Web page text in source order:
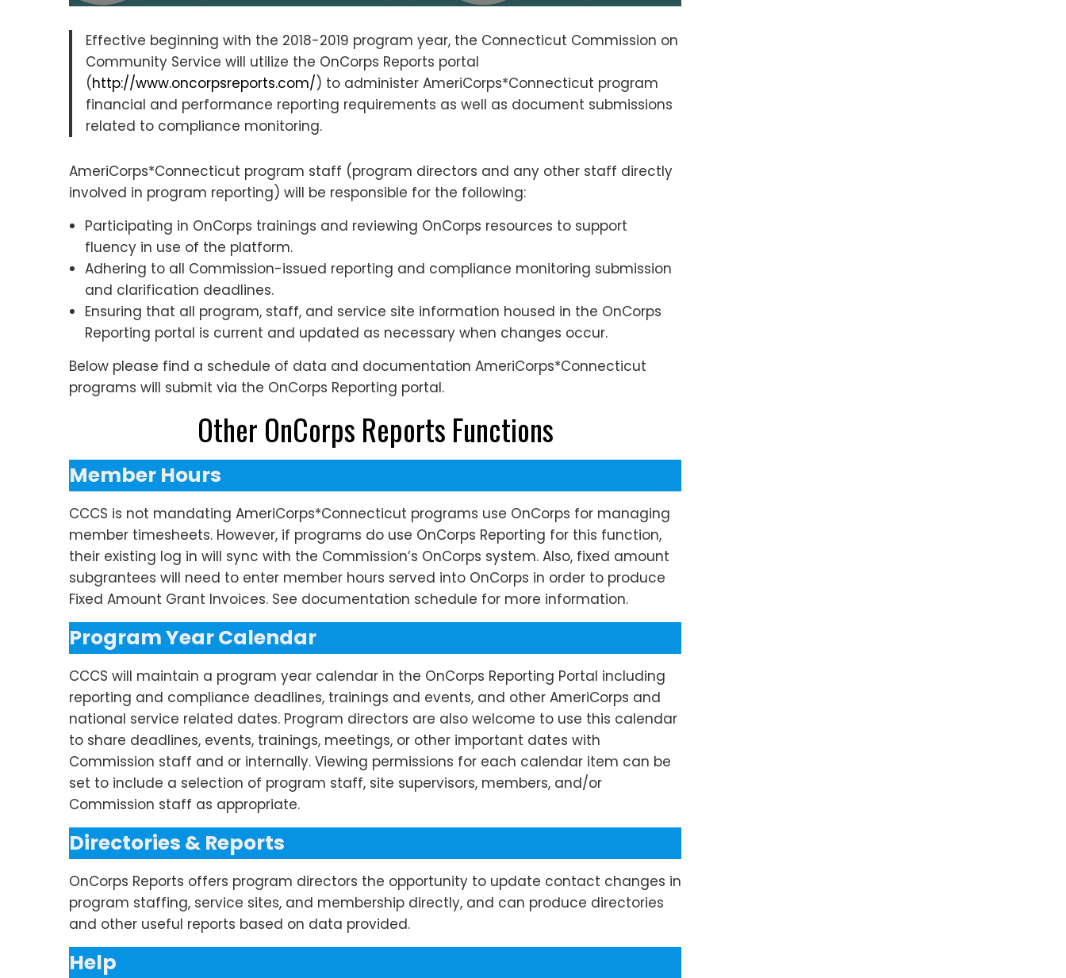
Effective beginning with the 2018-2019 program year, the Connecticut Commission on
Community Service will utilize the OnCorps Reports portal
(http://www.oncorpsreports.com/) to administer AmeriCorps*Connecticut program
financial and performance reporting requirements as well as document submissions
related to compliance monitoring.
AmeriCorps*Connecticut program staff (program directors and any other staff directly
involved in program reporting) will be responsible for the following:
Participating in OnCorps trainings and reviewing OnCorps resources to support
fluency in use of the platform.
Adhering to all Commission-issued reporting and compliance monitoring submission
and clarification deadlines.
Ensuring that all program, staff, and service site information housed in the OnCorps
Reporting portal is current and updated as necessary when changes occur.
Below please find a schedule of data and documentation AmeriCorps*Connecticut
programs will submit via the OnCorps Reporting portal.
Other OnCorps Reports Functions
Member Hours
CCCS is not mandating AmeriCorps*Connecticut programs use OnCorps for managing
member timesheets. However, if programs do use OnCorps Reporting for this function,
their existing log in will sync with the Commission’s OnCorps system. Also, fixed amount
subgrantees will need to enter member hours served into OnCorps in order to produce
Fixed Amount Grant Invoices. See documentation schedule for more information.
Program Year Calendar
CCCS will maintain a program year calendar in the OnCorps Reporting Portal including
reporting and compliance deadlines, trainings and events, and other AmeriCorps and
national service related dates. Program directors are also welcome to use this calendar
to share deadlines, events, trainings, meetings, or other important dates with
Commission staff and or internally. Viewing permissions for each calendar item can be
set to include a selection of program staff, site supervisors, members, and/or
Commission staff as appropriate.
Directories & Reports
OnCorps Reports offers program directors the opportunity to update contact changes in
program staffing, service sites, and membership directly, and can produce directories
and other useful reports based on data provided.
Help